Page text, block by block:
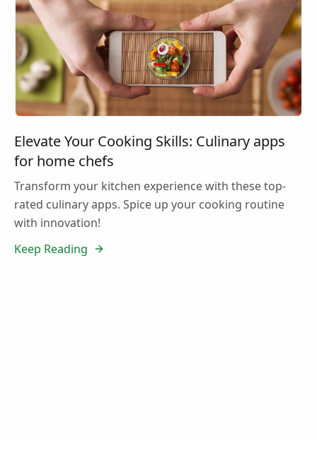
Elevate Your Cooking Skills: Culinary apps
for home chefs
Transform your kitchen experience with these top-
rated culinary apps. Spice up your cooking routine
with innovation!
Keep Reading